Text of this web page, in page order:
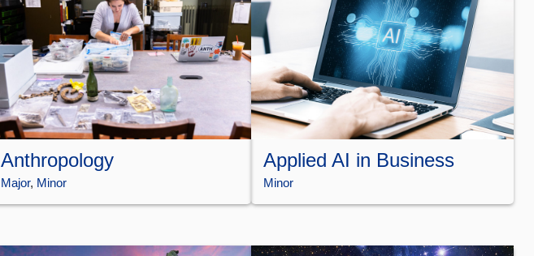
Anthropology
Major, Minor
Applied AI in Business
Minor